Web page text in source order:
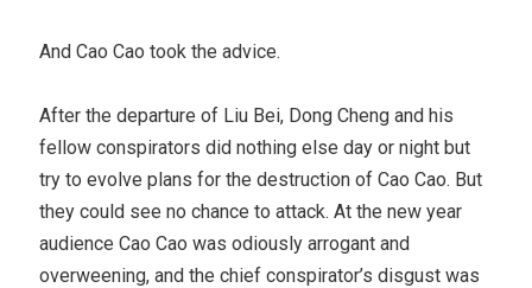
And Cao Cao took the advice.
After the departure of Liu Bei, Dong Cheng and his
fellow conspirators did nothing else day or night but
try to evolve plans for the destruction of Cao Cao. But
they could see no chance to attack. At the new year
audience Cao Cao was odiously arrogant and
overweening, and the chief conspirator’s disgust was